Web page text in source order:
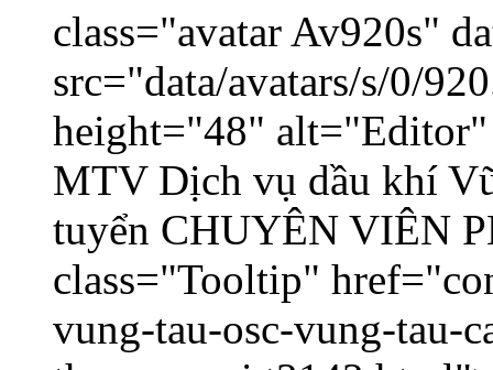
class="avatar Av920s"
src="data/avatars/s/0/
height="48"
MTV Dịch vụ dầu khí
tuyển CHUYÊN VIÊN
class="Tooltip"
vung-tau-osc-vung-tau-